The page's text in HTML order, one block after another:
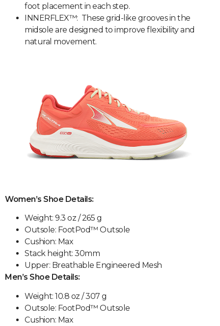
foot placement in each step.
INNERFLEX™: These grid-like grooves in the
midsole are designed to improve flexibility and
natural movement.
Women’s Shoe Details:
Weight: 9.3 oz / 265 g
Outsole: FootPod™ Outsole
Cushion: Max
Stack height: 30mm
Upper: Breathable Engineered Mesh
Men’s Shoe Details:
Weight: 10.8 oz / 307 g
Outsole: FootPod™ Outsole
Cushion: Max